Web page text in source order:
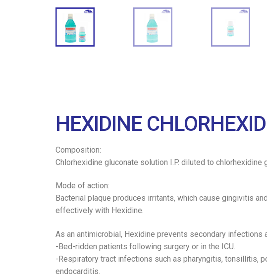
HEXIDINE
Composition:
Chlorhexidine gluconate solution I.P. diluted to chlorhexidine
Mode of action:
Bacterial plaque produces irritants, which cause gingivitis
effectively with Hexidine.
As an antimicrobial, Hexidine prevents secondary
-Bed-ridden patients following surgery or in the ICU.
-Respiratory tract infections such as pharyngitis, tonsillitis,
endocarditis.